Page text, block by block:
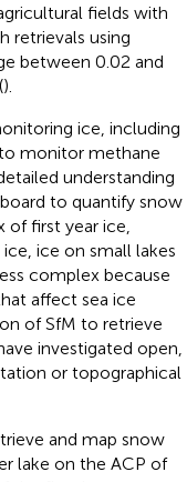
fields with
retrievals using
between 0.02 and
).
ice, including
monitor methane
understanding
to quantify snow
of first year ice,
ice on small lakes
complex because
affect sea ice
of SfM to retrieve
investigated open,
or topographical
and map snow
lake on the ACP of